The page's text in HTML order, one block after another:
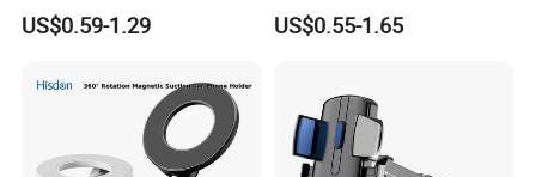
Sample time:3-5days, Lead time:12~35days
Transport:By Sea, by Air
Port:Ningbo or Shanghai
By courier:EMS, DHL, FedEx, UPS, TNT
Payment method:
Vacuum Magnetic
Adsorption Phone Holder for
US$0.59-1.29
Holder Desk Wall Car
Vacuum Suction Windshield
US$0.55-1.65